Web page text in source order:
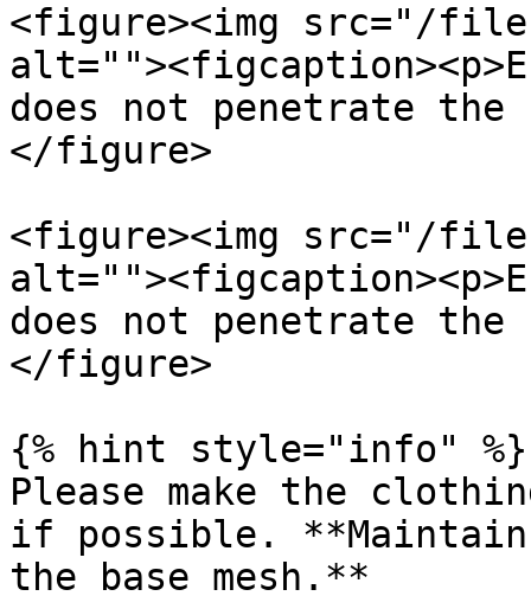
<figure><img src="/files/
does not penetrate the
</figure>
<figure><img src="/files/
does not penetrate the
</figure>
{% hint style="info" %}
Please make the
if possible.
the base mesh.**